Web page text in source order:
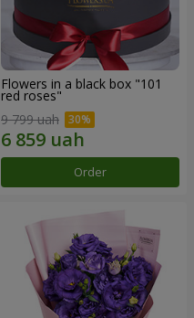
Flowers in a black box "101
red roses"
9 799 uah
Order